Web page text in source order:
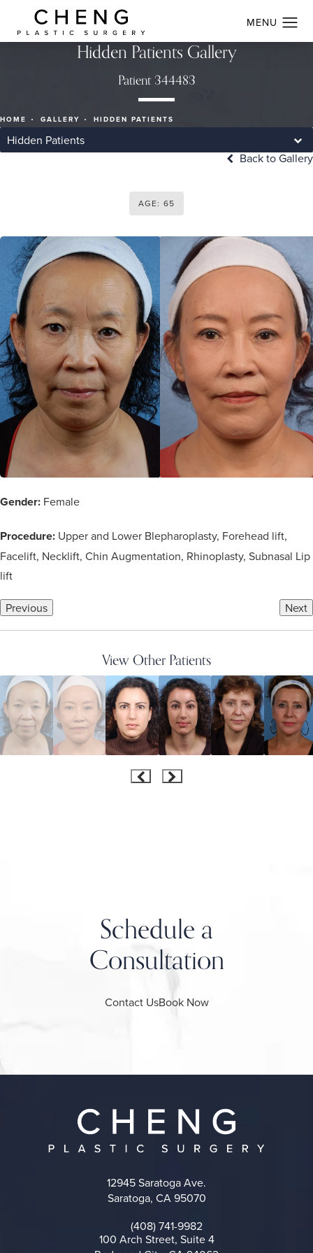
Hidden Patients Gallery
Patient 344483
HOME GALLERY HIDDEN PATIENTS
Hidden Patients
Back to Gallery
AGE: 65
Gender: Female
Procedure: Upper and Lower Blepharoplasty, Forehead lift,
Facelift, Necklift, Chin Augmentation, Rhinoplasty, Subnasal Lip
lift
Previous Next
View Other Patients
Schedule a
Consultation
Contact UsBook Now
12945 Saratoga Ave.
Saratoga, CA 95070
Call on the phone at
(408) 741-9982
100 Arch Street, Suite 4